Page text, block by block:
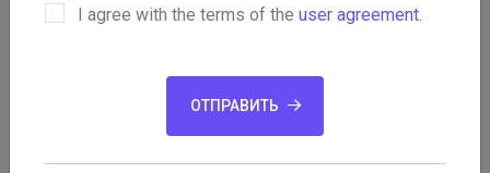
2017
I agree with the terms of the user agreement.
ОТПРАВИТЬ